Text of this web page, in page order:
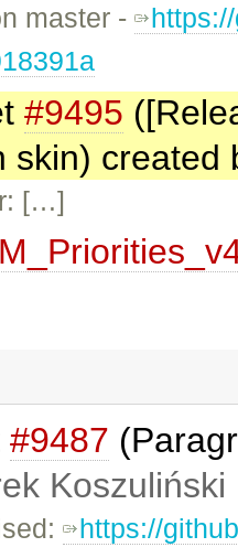
master -
#9495
skin) created
[…]
#9487
Koszuliński
https://